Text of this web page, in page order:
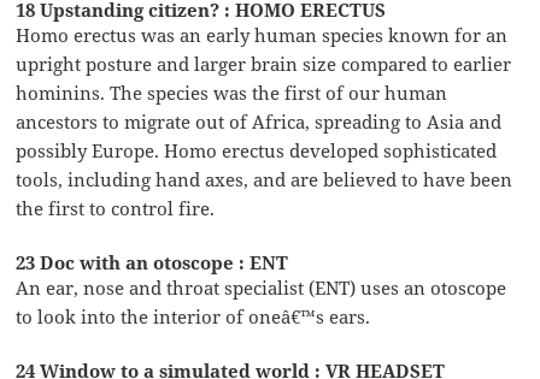
18 Upstanding citizen? : HOMO ERECTUS
Homo erectus was an early human species known for an
upright posture and larger brain size compared to earlier
hominins. The species was the first of our human
ancestors to migrate out of Africa, spreading to Asia and
possibly Europe. Homo erectus developed sophisticated
tools, including hand axes, and are believed to have been
the first to control fire.
23 Doc with an otoscope : ENT
An ear, nose and throat specialist (ENT) uses an otoscope
to look into the interior of oneâ€™s ears.
24 Window to a simulated world : VR HEADSET